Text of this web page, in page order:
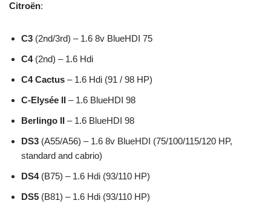
Citroën:
C3 (2nd/3rd) – 1.6 8v BlueHDI 75
C4(2nd) – 1.6 Hdi
C4 Cactus – 1.6 Hdi (91 / 98 HP)
C-Elysée II – 1.6 BlueHDI 98
Berlingo II – 1.6 BlueHDI 98
DS3 (A55/A56) – 1.6 8v BlueHDI (75/100/115/120 HP,
standard and cabrio)
DS4(B75) – 1.6 Hdi (93/110 HP)
DS5 (B81) – 1.6 Hdi (93/110 HP)